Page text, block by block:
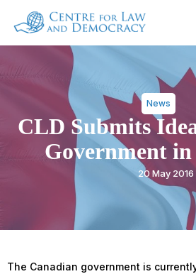
main
News
CLD Submits
Government
20 May 2016
The Canadian government is